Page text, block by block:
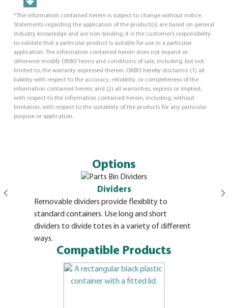
*The information contained herein is subject to change without notice.
Statements regarding the application of the product(s) are based on general
industry knowledge and are non-binding; it is the customer’s responsibility
to validate that a particular product is suitable for use in a particular
application. The information contained herein does not expand or
otherwise modify ORBIS’ terms and conditions of sale, including, but not
limited to, the warranty expressed therein. ORBIS hereby disclaims: (1) all
liability with respect to the accuracy, reliability, or completeness of the
information contained herein; and (2) all warranties, express or implied,
with respect to the information contained herein, including, without
limitation, with respect to the suitability of the products for any particular
purpose or application.
Options
Dividers
Removable dividers provide flexiblity to
standard containers. Use long and short
dividers to divide totes in a variety of different
ways.
Compatible Products